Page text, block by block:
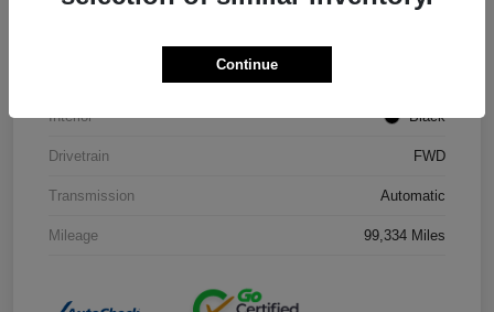
Interior Black
Drivetrain FWD
Transmission Automatic
Mileage 99,334 Miles
Continue